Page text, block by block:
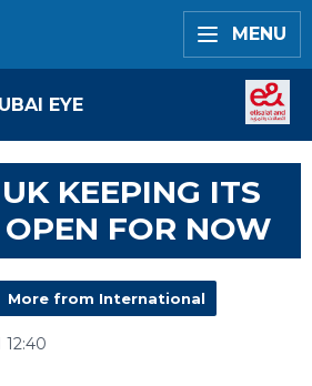
MENU
EYE
KEEPING ITS
FOR NOW
More from International
12:40